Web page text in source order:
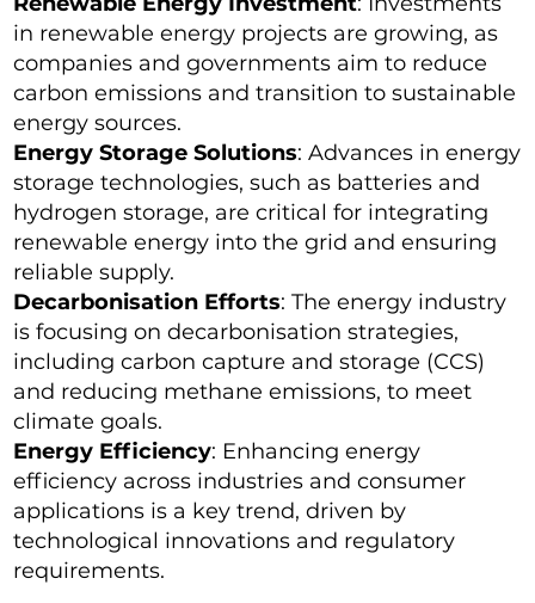
in renewable energy projects are growing, as
companies and governments aim to reduce
carbon emissions and transition to sustainable
energy sources.
Energy Storage Solutions: Advances in energy
storage technologies, such as batteries and
hydrogen storage, are critical for integrating
renewable energy into the grid and ensuring
reliable supply.
Decarbonisation Efforts: The energy industry
is focusing on decarbonisation strategies,
including carbon capture and storage (CCS)
and reducing methane emissions, to meet
climate goals.
Energy Efficiency: Enhancing energy
efficiency across industries and consumer
applications is a key trend, driven by
technological innovations and regulatory
requirements.